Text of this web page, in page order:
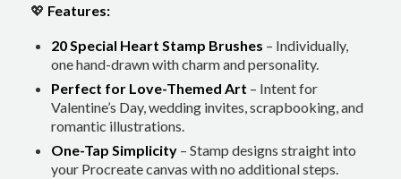
💖 Features:
20 Special Heart Stamp Brushes – Individually,
one hand-drawn with charm and personality.
Perfect for Love-Themed Art – Intent for
Valentine’s Day, wedding invites, scrapbooking, and
romantic illustrations.
One-Tap Simplicity– Stamp designs straight into
your Procreate canvas with no additional steps.